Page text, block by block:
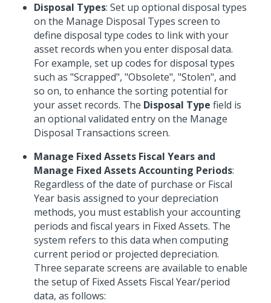
Disposal Types: Set up optional disposal types
on the Manage Disposal Types screen to
define disposal type codes to link with your
asset records when you enter disposal data.
For example, set up codes for disposal types
such as "Scrapped", "Obsolete", "Stolen", and
so on, to enhance the sorting potential for
your asset records. The Disposal Type field is
an optional validated entry on the Manage
Disposal Transactions screen.
Manage Fixed Assets Fiscal Years and
Manage Fixed Assets Accounting Periods:
Regardless of the date of purchase or Fiscal
Year basis assigned to your depreciation
methods, you must establish your accounting
periods and fiscal years in Fixed Assets. The
system refers to this data when computing
current period or projected depreciation.
Three separate screens are available to enable
the setup of Fixed Assets Fiscal Year/period
data, as follows: